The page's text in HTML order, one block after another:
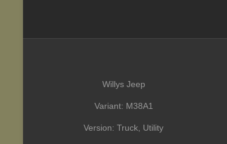
Willys Jeep
Variant: M38A1
Version: Truck, Utility